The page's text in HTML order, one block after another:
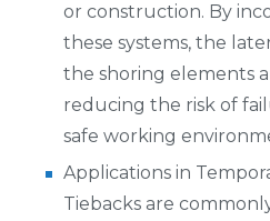
or construction. By
these systems, the
the shoring elements
reducing the risk of
safe working
Applications in
Tiebacks are